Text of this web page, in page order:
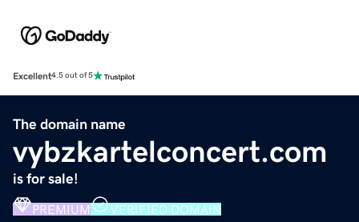
Excellent4.5 out of 5
The domain name
vybzkartelconcert.com
is for sale!
PREMIUM VERIFIED DOMAIN